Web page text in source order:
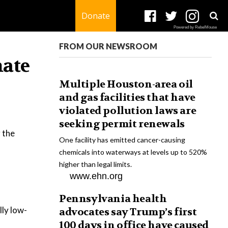
Donate
Powered by RebelMouse
the
low-
FROM OUR NEWSROOM
Multiple Houston-area oil
and gas facilities that have
violated pollution laws are
seeking permit renewals
One facility has emitted cancer-causing
chemicals into waterways at levels up to 520%
higher than legal limits.
www.ehn.org
Pennsylvania health
advocates say Trump’s first
100 days in office have caused